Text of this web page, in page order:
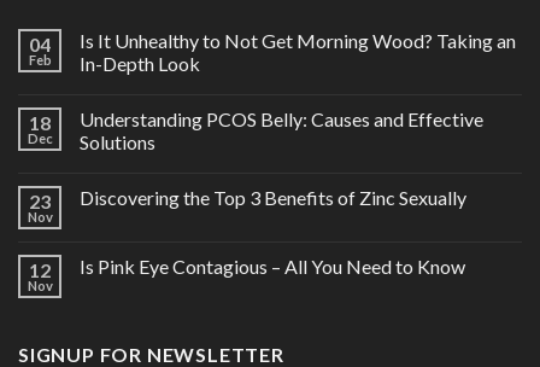
04
Feb
Is It Unhealthy to Not Get Morning Wood? Taking an
In-Depth Look
18
Dec
Understanding PCOS Belly: Causes and Effective
Solutions
23
Nov
Discovering the Top 3 Benefits of Zinc Sexually
12
Nov
Is Pink Eye Contagious – All You Need to Know
SIGNUP FOR NEWSLETTER